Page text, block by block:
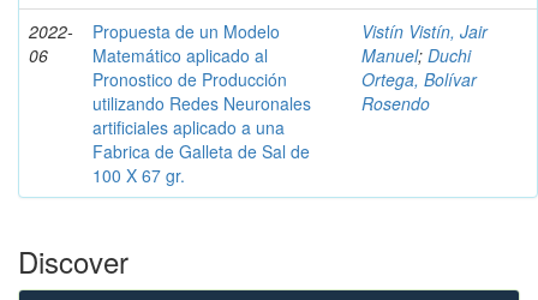
2022-
06
Propuesta de un Modelo
Matemático aplicado al
Pronostico de Producción
utilizando Redes Neuronales
artificiales aplicado a una
Fabrica de Galleta de Sal de
100 X 67 gr.
Vistín Vistín, Jair
Manuel; Duchi
Ortega, Bolívar
Rosendo
Discover